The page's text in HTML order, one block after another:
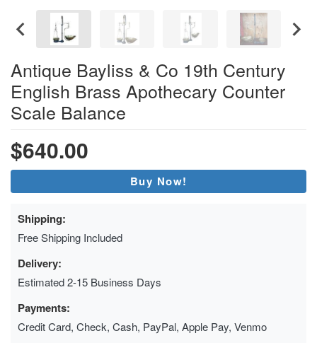
Antique Bayliss & Co 19th Century
English Brass Apothecary Counter
Scale Balance
$640.00
Buy Now!
Shipping:
Free Shipping Included
Delivery:
Estimated 2-15 Business Days
Payments:
Credit Card, Check, Cash, PayPal, Apple Pay, Venmo